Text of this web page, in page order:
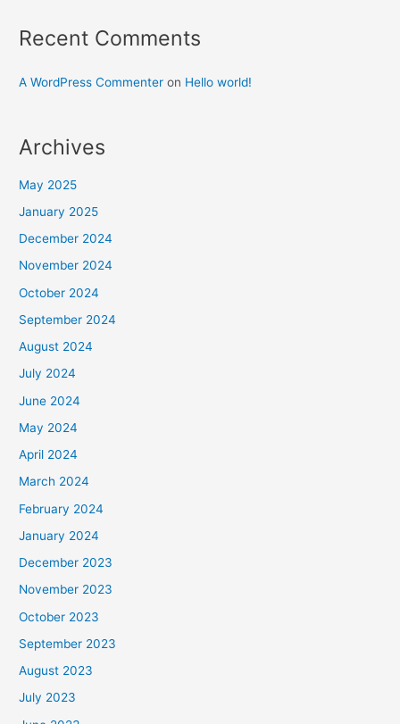
Recent Comments
A WordPress Commenter on Hello world!
Archives
May 2025
January 2025
December 2024
November 2024
October 2024
September 2024
August 2024
July 2024
June 2024
May 2024
April 2024
March 2024
February 2024
January 2024
December 2023
November 2023
October 2023
September 2023
August 2023
July 2023